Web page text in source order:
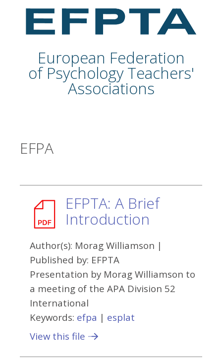
European Federation
of Psychology Teachers'
Associations
EFPA
EFPTA: A Brief
Introduction
Author(s): Morag Williamson |
Published by: EFPTA
Presentation by Morag Williamson to
a meeting of the APA Division 52
International
Keywords: efpa | esplat
View this file